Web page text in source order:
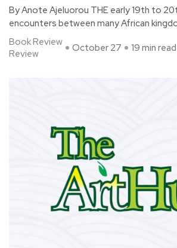
By Anote Ajeluorou THE early 19th to
encounters between many African
Book Review
Review
October 27 19 min read